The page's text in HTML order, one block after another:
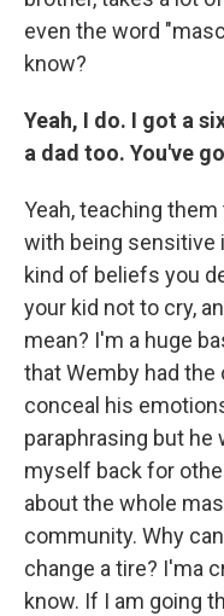
even the word
know?
Yeah, I do. I got a
a dad too. You've
Yeah,teaching them
with being sensitive
kind of beliefs you
your kid not to cry,
mean? I'm a huge
that Wemby had
conceal his
paraphrasing but he
myself back for
about the whole
community. Why
change a tire? I'ma
know. If I am going